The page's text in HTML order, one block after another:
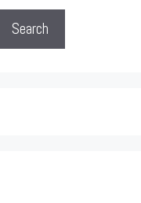
Search